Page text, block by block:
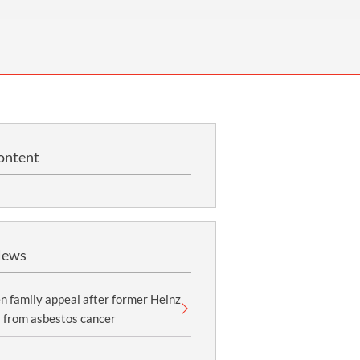
family appeal after former Heinz
asbestos cancer